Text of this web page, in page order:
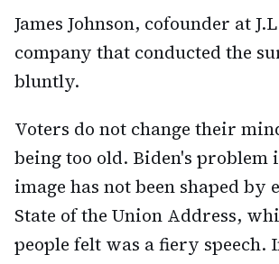
James Johnson, cofounder at
company that conducted the
bluntly.
Voters do not change their
being too old. Biden's problem
image has not been shaped by
State of the Union Address,
people felt was a fiery speech.